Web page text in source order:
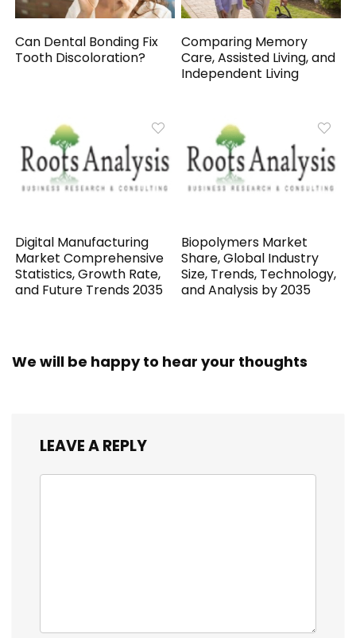
Can Dental Bonding Fix
Tooth Discoloration?
Comparing Memory
Care, Assisted Living, and
Independent Living
Digital Manufacturing
Market Comprehensive
Statistics, Growth Rate,
and Future Trends 2035
Biopolymers Market
Share, Global Industry
Size, Trends, Technology,
and Analysis by 2035
We will be happy to hear your thoughts
LEAVE A REPLY